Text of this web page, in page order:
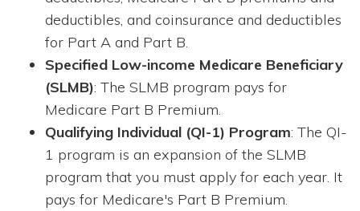
deductibles, and coinsurance and deductibles
for Part A and Part B.
Specified Low-income Medicare Beneficiary
(SLMB): The SLMB program pays for
Medicare Part B Premium.
Qualifying Individual (QI-1) Program: The QI-
1 program is an expansion of the SLMB
program that you must apply for each year. It
pays for Medicare's Part B Premium.